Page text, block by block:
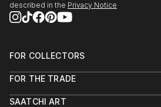
described in the Privacy Notice
FOR COLLECTORS
Help Center
Commissions
FOR THE TRADE
Trade Program
SAATCHI ART